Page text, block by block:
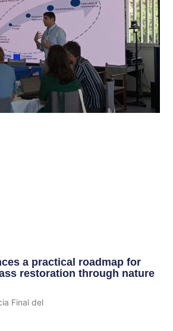
a practical roadmap for
restoration through nature
Final del